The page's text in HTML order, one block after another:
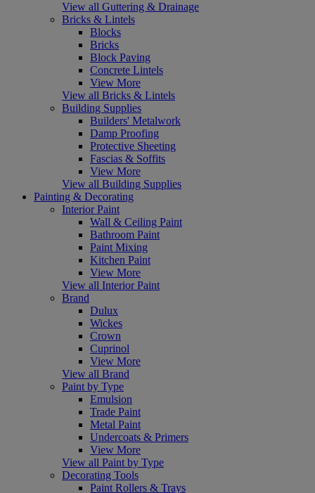
View all Guttering & Drainage
Bricks & Lintels
Blocks
Bricks
Block Paving
Concrete Lintels
View More
View all Bricks & Lintels
Building Supplies
Builders' Metalwork
Damp Proofing
Protective Sheeting
Fascias & Soffits
View More
View all Building Supplies
Painting & Decorating
Interior Paint
Wall & Ceiling Paint
Bathroom Paint
Paint Mixing
Kitchen Paint
View More
View all Interior Paint
Brand
Dulux
Wickes
Crown
Cuprinol
View More
View all Brand
Paint by Type
Emulsion
Trade Paint
Metal Paint
Undercoats & Primers
View More
View all Paint by Type
Decorating Tools
Paint Rollers & Trays